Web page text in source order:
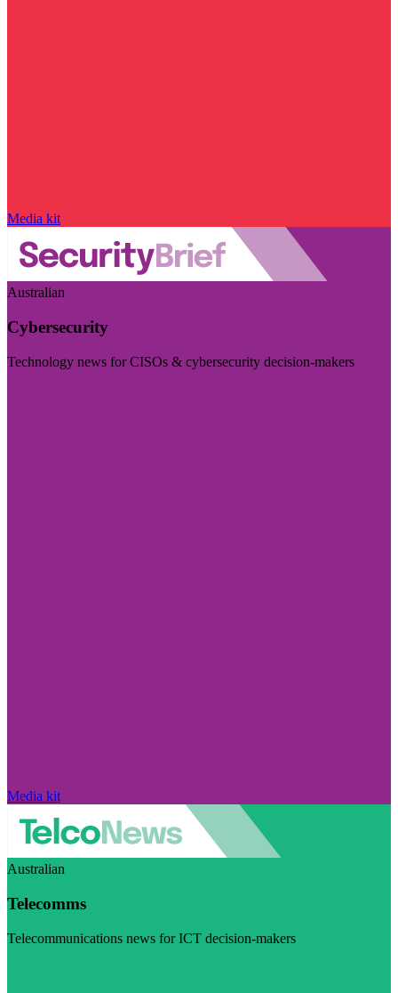
Media kit
Australian
Cybersecurity
Technology news for CISOs & cybersecurity decision-makers
Media kit
Australian
Telecomms
Telecommunications news for ICT decision-makers